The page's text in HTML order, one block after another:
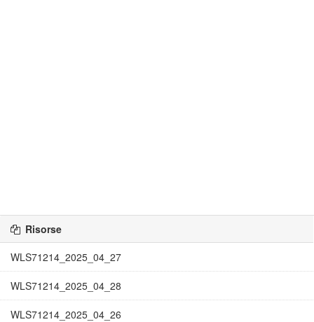
Risorse
WLS71214_2025_04_27
WLS71214_2025_04_28
WLS71214_2025_04_26